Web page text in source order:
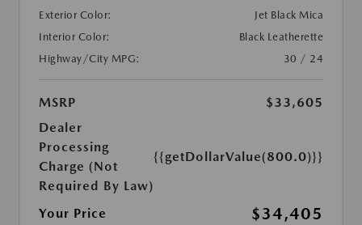
Exterior Color:
Jet Black Mica
Interior Color:
Black Leatherette
Highway/City MPG:
30 / 24
MSRP
$33,605
Dealer
Processing
Charge (Not
Required By Law)
{{getDollarValue(800.0)}}
Your Price $34,405